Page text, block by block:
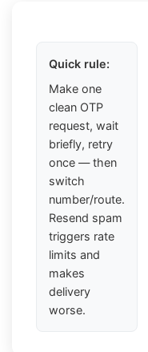
Quick rule:
Make one
clean OTP
request, wait
briefly, retry
once — then
switch
number/route.
Resend spam
triggers rate
limits and
makes
delivery
worse.